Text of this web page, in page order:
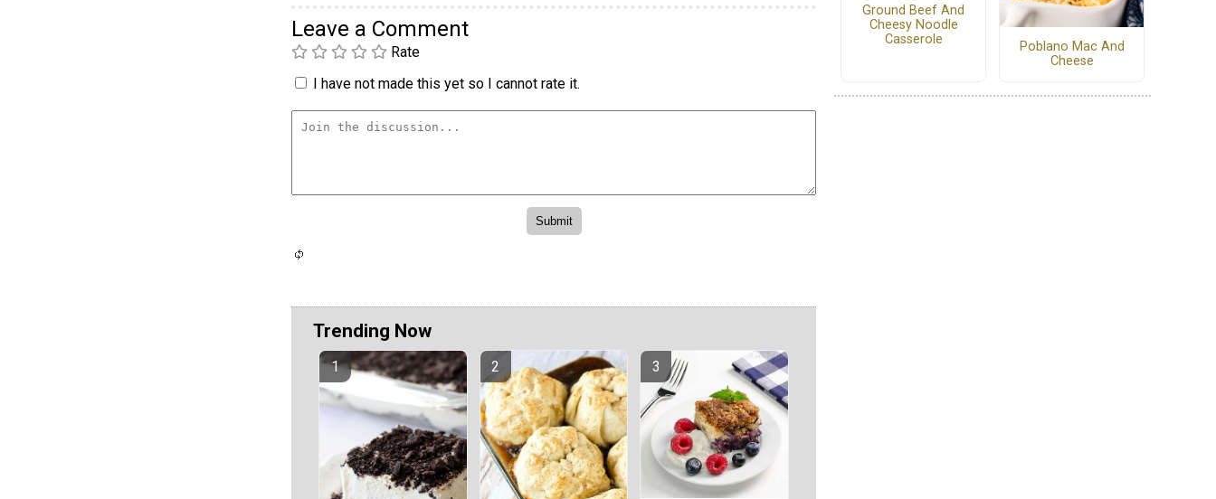
Leave a Comment
Rate
I have not made this yet so I cannot rate it.
Trending Now
Ground Beef And
Cheesy Noodle
Casserole
Poblano Mac And
Cheese